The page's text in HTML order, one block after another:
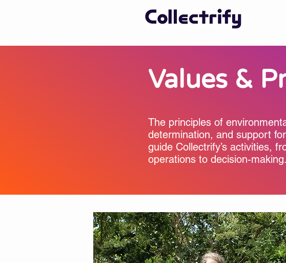
Values &
The principles of
determination, and support
guide Collectrify’s activities,
operations to decision-making.